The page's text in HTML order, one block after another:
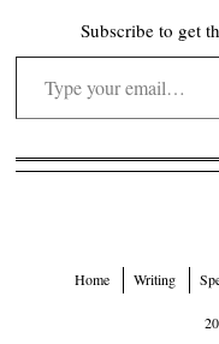
Subscribe to get
Type your email…
Home Writing